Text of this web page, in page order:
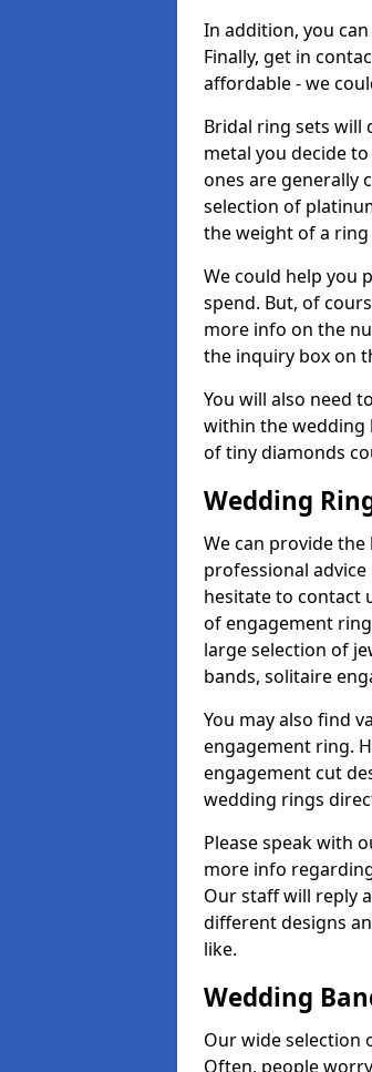
In addition, you
Finally, get in
affordable - we
Bridal ring sets will
metal you decide
ones are generally
selection of
the weight of a
We could help you
spend. But, of
more info on the
the inquiry box on
You will also need
within the wedding
of tiny diamonds
Wedding
We can provide
professional
hesitate to contact
of engagement
large selection of
bands, solitaire
You may also find
engagement ring.
engagement cut
wedding rings
Please speak with
more info
Our staff will reply
different designs
like.
Wedding
Our wide selection
Often, people